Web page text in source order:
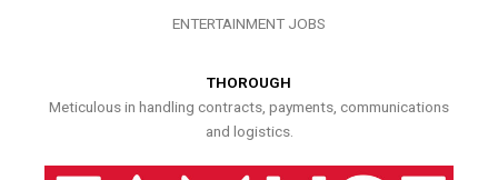
ENTERTAINMENT JOBS
THOROUGH
Meticulous in handling contracts, payments, communications
and logistics.